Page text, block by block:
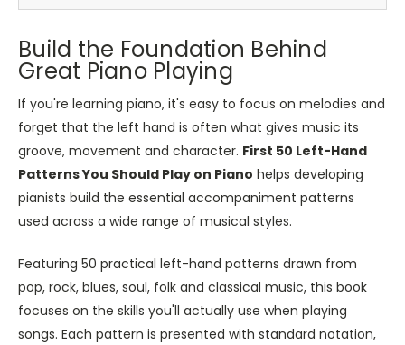
Build the Foundation Behind
Great Piano Playing
If you're learning piano, it's easy to focus on melodies and
forget that the left hand is often what gives music its
groove, movement and character. First 50 Left-Hand
Patterns You Should Play on Piano helps developing
pianists build the essential accompaniment patterns
used across a wide range of musical styles.
Featuring 50 practical left-hand patterns drawn from
pop, rock, blues, soul, folk and classical music, this book
focuses on the skills you'll actually use when playing
songs. Each pattern is presented with standard notation,